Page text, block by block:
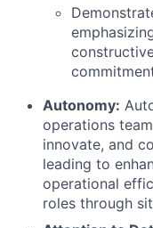
Autonomy:
operations
innovate, and
leading to
operational
roles through